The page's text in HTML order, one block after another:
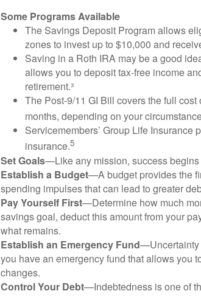
Some Programs Available
The Savings Deposit Program allows
zones to invest up to $10,000 and
Saving in a Roth IRA may be a good
allows you to deposit tax-free income
retirement.³
The Post-9/11 GI Bill covers the full
months, depending on your
Servicemembers’ Group Life Insurance
insurance.5
Set Goals—Like any mission, success
Establish a Budget—A budget provides the
spending impulses that can lead to greater
Pay Yourself First—Determine how much
savings goal, deduct this amount from your
what remains.
Establish an Emergency Fund—Uncertainty
you have an emergency fund that allows you
changes.
Control Your Debt—Indebtedness is one of